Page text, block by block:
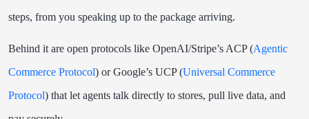
steps, from you speaking up to the package arriving.
Behind it are open protocols like OpenAI/Stripe’s ACP (Agentic
Commerce Protocol) or Google’s UCP (Universal Commerce
Protocol) that let agents talk directly to stores, pull live data, and